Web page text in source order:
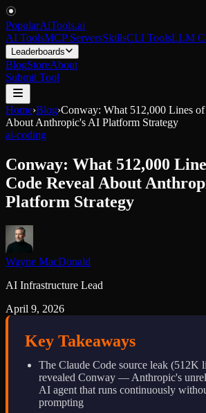
PopularAiTools.ai
AI ToolsMCP ServersSkillsCLI ToolsLLM
Leaderboards
BlogStoreAbout
Submit Tool
Home›Blog›Conway: What 512,000 Lines
About Anthropic's AI Platform Strategy
ai-coding
Conway: What 512,000
Code Reveal About
Platform Strategy
Wayne MacDonald
AI Infrastructure Lead
April 9, 2026
Key Takeaways
The Claude Code source leak (512K
revealed Conway — Anthropic's
AI agent that runs continuously
prompting